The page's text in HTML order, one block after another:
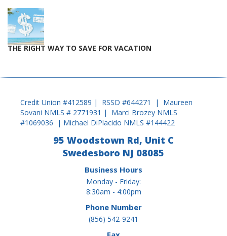
THE RIGHT WAY TO SAVE FOR VACATION
Credit Union #412589 | RSSD #644271 | Maureen
Sovani NMLS # 2771931 | Marci Brozey NMLS
#1069036 | Michael DiPlacido NMLS #144422
95 Woodstown Rd, Unit C
Swedesboro NJ 08085
Business Hours
Monday - Friday:
8:30am - 4:00pm
Phone Number
(856) 542-9241